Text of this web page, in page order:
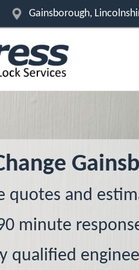
Gainsborough,
quotes and
minute
qualified